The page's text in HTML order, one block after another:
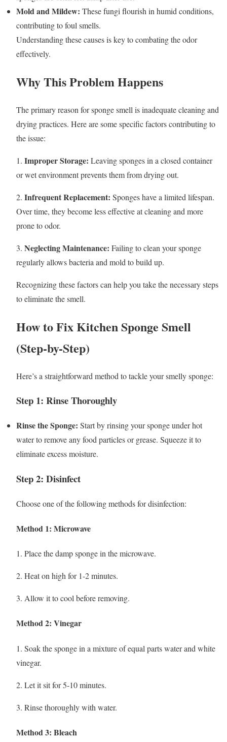
Mold and Mildew: These fungi flourish in humid conditions,
contributing to foul smells.
Understanding these causes is key to combating the odor
effectively.
Why This Problem Happens
The primary reason for sponge smell is inadequate cleaning and
drying practices. Here are some specific factors contributing to
the issue:
1. Improper Storage: Leaving sponges in a closed container
or wet environment prevents them from drying out.
2. Infrequent Replacement: Sponges have a limited lifespan.
Over time, they become less effective at cleaning and more
prone to odor.
3. Neglecting Maintenance: Failing to clean your sponge
regularly allows bacteria and mold to build up.
Recognizing these factors can help you take the necessary steps
to eliminate the smell.
How to Fix Kitchen Sponge Smell
(Step-by-Step)
Here’s a straightforward method to tackle your smelly sponge:
Step 1: Rinse Thoroughly
Rinse the Sponge: Start by rinsing your sponge under hot
water to remove any food particles or grease. Squeeze it to
eliminate excess moisture.
Step 2: Disinfect
Choose one of the following methods for disinfection:
Method 1: Microwave
1. Place the damp sponge in the microwave.
2. Heat on high for 1-2 minutes.
3. Allow it to cool before removing.
Method 2: Vinegar
1. Soak the sponge in a mixture of equal parts water and white
vinegar.
2. Let it sit for 5-10 minutes.
3. Rinse thoroughly with water.
Method 3: Bleach